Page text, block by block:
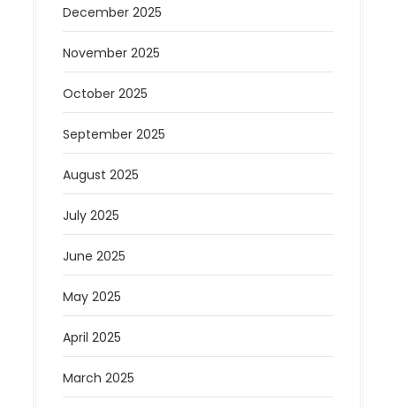
December 2025
November 2025
October 2025
September 2025
August 2025
July 2025
June 2025
May 2025
April 2025
March 2025